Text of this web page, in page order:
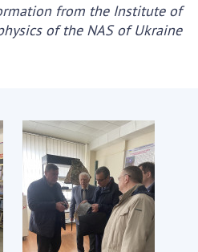
from the Institute of
of the NAS of Ukraine